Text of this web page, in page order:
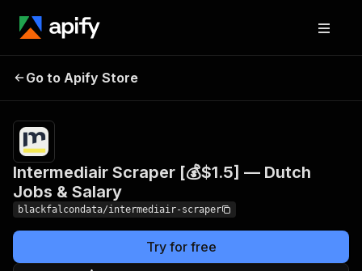
$1.5] — Dutch Jobs &
Salary
results
Go to Apify Store
Intermediair Scraper [💰$1.5] — Dutch
Jobs & Salary
blackfalcondata/intermediair-scraper
Try for free